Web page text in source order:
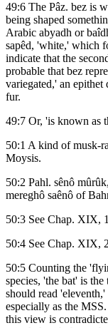
49:6 The Pâz. bez is
being shaped
Arabic abyadh or
sapêd, 'white,' which
indicate that the
probable that bez
variegated,' an
fur.
49:7 Or, 'is known as
50:1 A kind of musk-
Moysis.
50:2 Pahl. sênô
mereghô saênô of
50:3 See Chap. XIX,
50:4 See Chap. XIX,
50:5 Counting the
species, 'the bat' is
should read
especially as the
this view is